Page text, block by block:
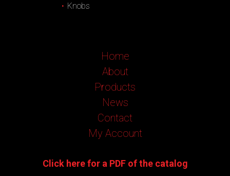
Knobs
Home
About
Products
News
Contact
My Account
Click here for a PDF of the catalog